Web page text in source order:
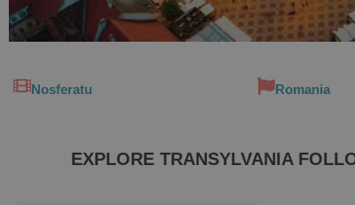
Nosferatu Romania
EXPLORE TRANSYLVANIA